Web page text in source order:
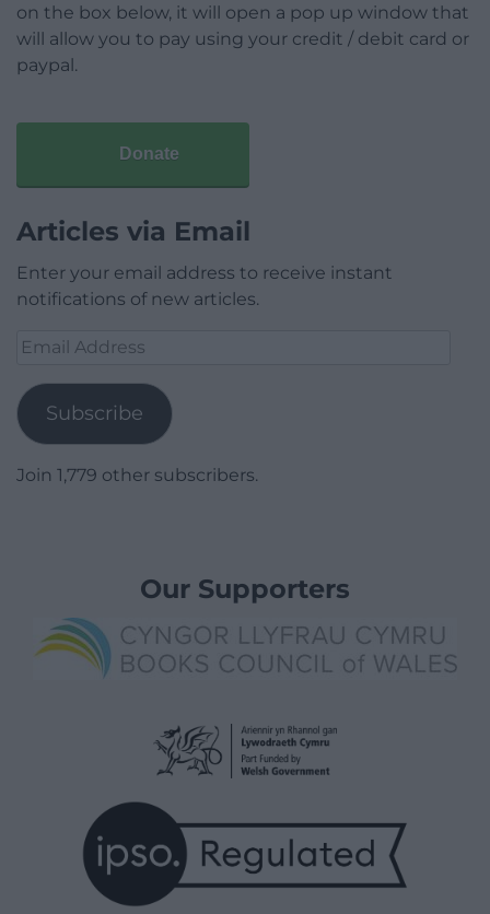
on the box below, it will open a pop up window that
will allow you to pay using your credit / debit card or
paypal.
Donate
Articles via Email
Enter your email address to receive instant
notifications of new articles.
Email
Subscribe
Join 1,779 other subscribers.
Our Supporters